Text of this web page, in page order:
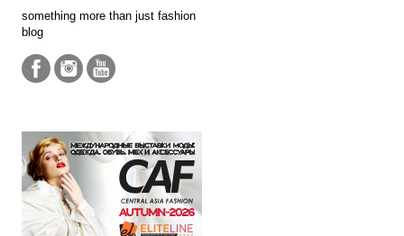
something more than just fashion
blog